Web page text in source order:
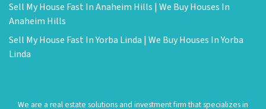
Sell My House Fast In Anaheim Hills | We Buy Houses In
Anaheim Hills
Sell My House Fast In Yorba Linda | We Buy Houses In Yorba
Linda
We are a real estate solutions and investment firm that specializes in